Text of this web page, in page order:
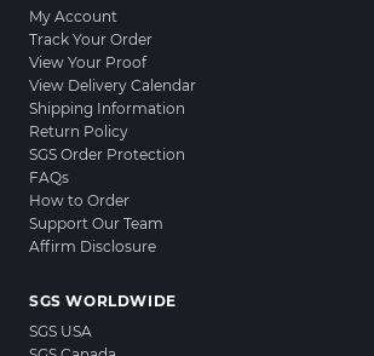
My Account
Track Your Order
View Your Proof
View Delivery Calendar
Shipping Information
Return Policy
SGS Order Protection
FAQs
How to Order
Support Our Team
Affirm Disclosure
SGS WORLDWIDE
SGS USA